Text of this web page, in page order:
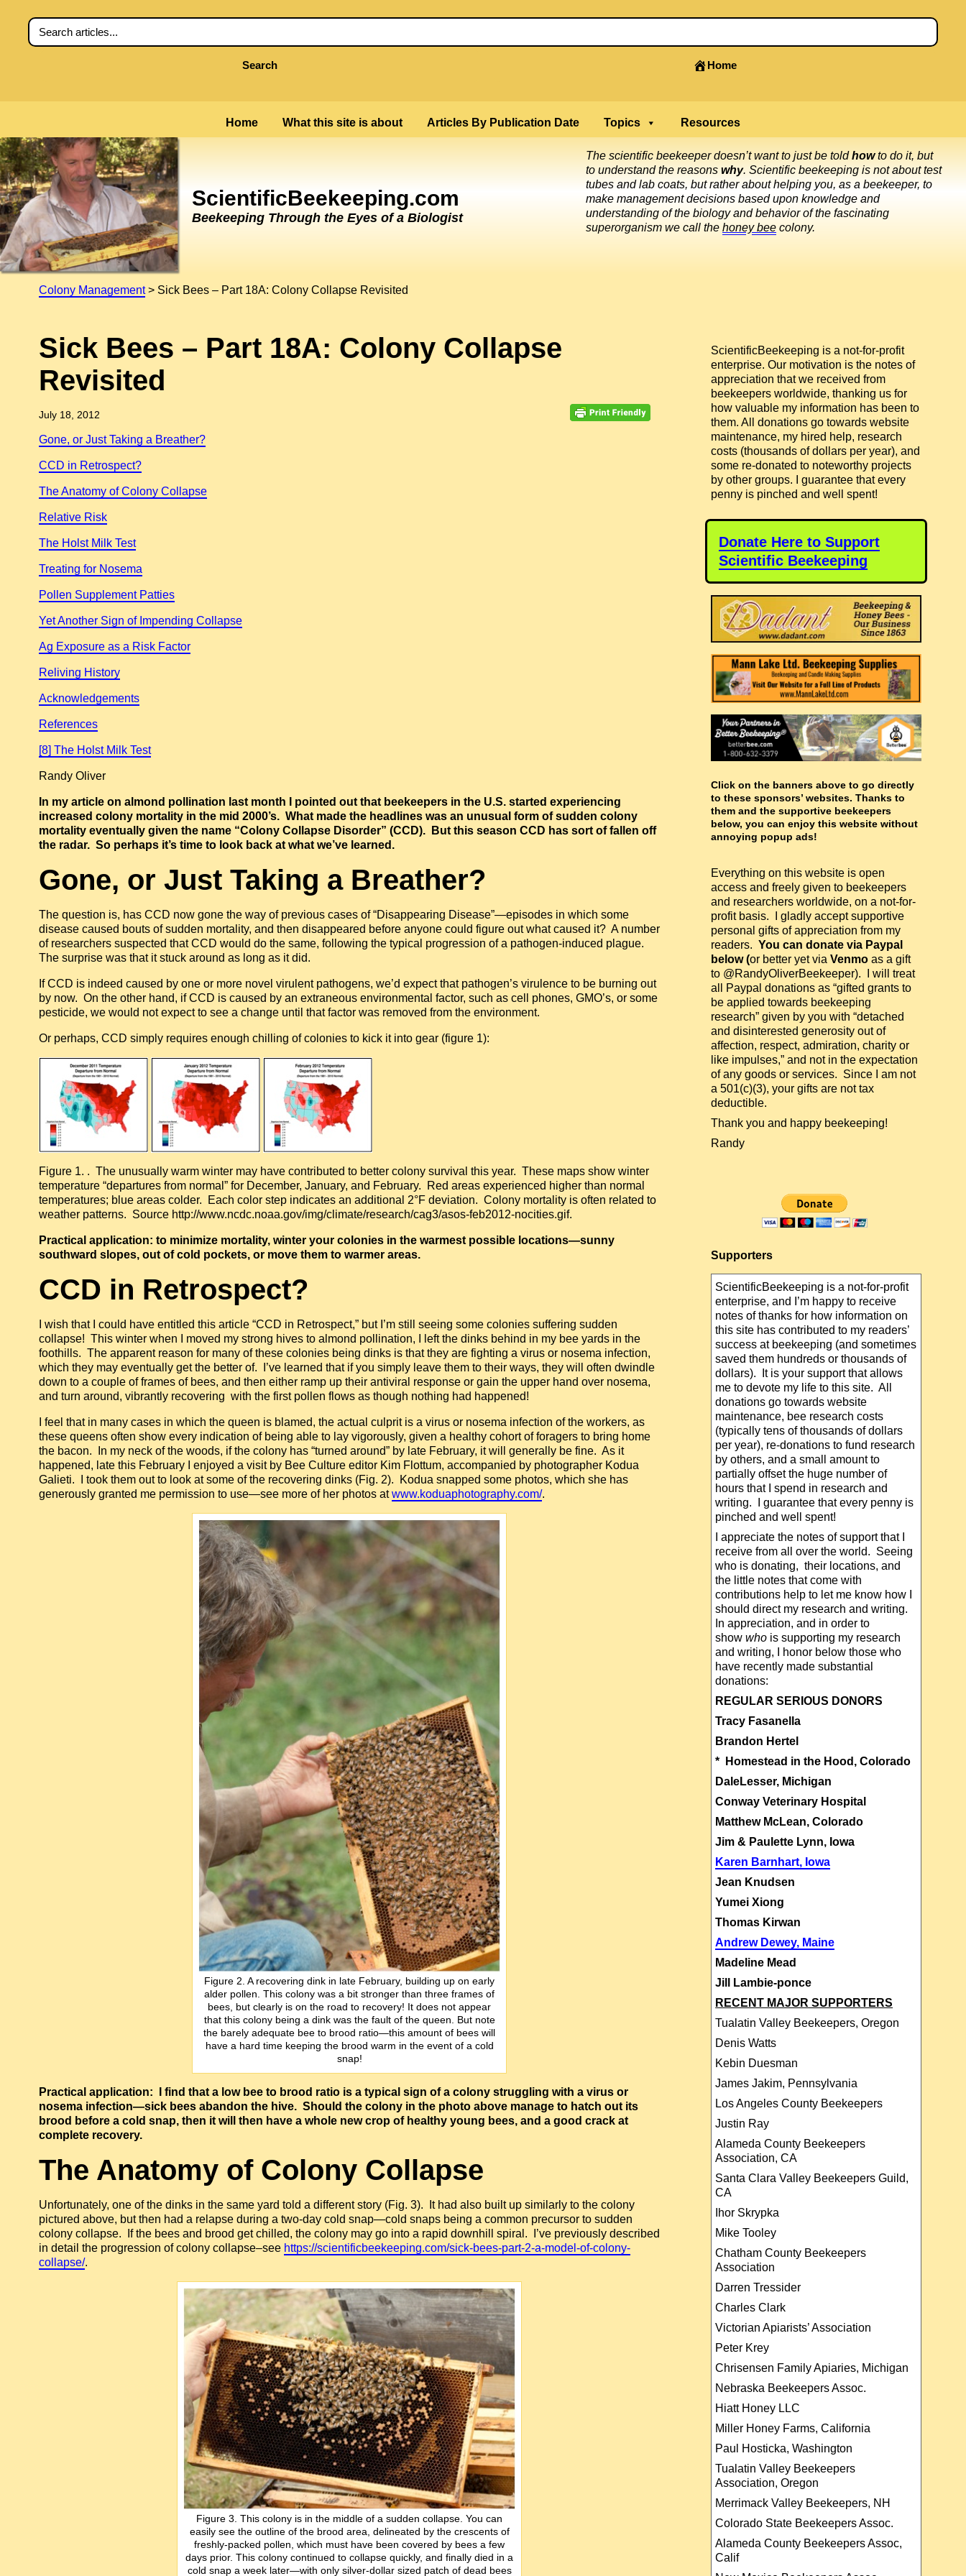
Search Home
Home What this site is about Articles By Publication Date Topics Resources
ScientificBeekeeping.com
Beekeeping Through the Eyes of a Biologist
The scientific beekeeper doesn’t want to just be toldhowto do it, but
to understand the reasons why. Scientific beekeeping is not about test
tubes and lab coats, but rather about helping you, as a beekeeper, to
make management decisions based upon knowledge and
understanding of the biology and behavior of the fascinating
superorganism we call the honey bee colony.
Colony Management> Sick Bees – Part 18A: Colony Collapse Revisited
Sick Bees – Part 18A: Colony Collapse
Revisited
July 18, 2012
Gone, or Just Taking a Breather?
CCD in Retrospect?
The Anatomy of Colony Collapse
Relative Risk
The Holst Milk Test
Treating for Nosema
Pollen Supplement Patties
Yet Another Sign of Impending Collapse
Ag Exposure as a Risk Factor
Reliving History
Acknowledgements
References
[8] The Holst Milk Test
Randy Oliver
In my article on almond pollination last month I pointed out that beekeepers in the U.S. started experiencing
increased colony mortality in the mid 2000’s. What made the headlines was an unusual form of sudden colony
mortality eventually given the name “Colony Collapse Disorder” (CCD). But this season CCD has sort of fallen off
the radar. So perhaps it’s time to look back at what we’ve learned.
Gone, or Just Taking a Breather?
The question is, has CCD now gone the way of previous cases of “Disappearing Disease”—episodes in which some
disease caused bouts of sudden mortality, and then disappeared before anyone could figure out what caused it? A number
of researchers suspected that CCD would do the same, following the typical progression of a pathogen-induced plague.
The surprise was that it stuck around as long as it did.
If CCD is indeed caused by one or more novel virulent pathogens, we’d expect that pathogen’s virulence to be burning out
by now. On the other hand, if CCD is caused by an extraneous environmental factor, such as cell phones, GMO’s, or some
pesticide, we would not expect to see a change until that factor was removed from the environment.
Or perhaps, CCD simply requires enough chilling of colonies to kick it into gear (figure 1):
Figure 1. . The unusually warm winter may have contributed to better colony survival this year. These maps show winter
temperature “departures from normal” for December, January, and February. Red areas experienced higher than normal
temperatures; blue areas colder. Each color step indicates an additional 2°F deviation. Colony mortality is often related to
weather patterns. Source http://www.ncdc.noaa.gov/img/climate/research/cag3/asos-feb2012-nocities.gif.
Practical application: to minimize mortality, winter your colonies in the warmest possible locations—sunny
southward slopes, out of cold pockets, or move them to warmer areas.
CCD in Retrospect?
I wish that I could have entitled this article “CCD in Retrospect,” but I’m still seeing some colonies suffering sudden
collapse! This winter when I moved my strong hives to almond pollination, I left the dinks behind in my bee yards in the
foothills. The apparent reason for many of these colonies being dinks is that they are fighting a virus or nosema infection,
which they may eventually get the better of. I’ve learned that if you simply leave them to their ways, they will often dwindle
down to a couple of frames of bees, and then either ramp up their antiviral response or gain the upper hand over nosema,
and turn around, vibrantly recovering with the first pollen flows as though nothing had happened!
I feel that in many cases in which the queen is blamed, the actual culprit is a virus or nosema infection of the workers, as
these queens often show every indication of being able to lay vigorously, given a healthy cohort of foragers to bring home
the bacon. In my neck of the woods, if the colony has “turned around” by late February, it will generally be fine. As it
happened, late this February I enjoyed a visit by Bee Culture editor Kim Flottum, accompanied by photographer Kodua
Galieti. I took them out to look at some of the recovering dinks (Fig. 2). Kodua snapped some photos, which she has
generously granted me permission to use—see more of her photos atwww.koduaphotography.com/.
Figure 2. A recovering dink in late February, building up on early
alder pollen. This colony was a bit stronger than three frames of
bees, but clearly is on the road to recovery! It does not appear
that this colony being a dink was the fault of the queen. But note
the barely adequate bee to brood ratio—this amount of bees will
have a hard time keeping the brood warm in the event of a cold
snap!
Practical application: I find that a low bee to brood ratio is a typical sign of a colony struggling with a virus or
nosema infection—sick bees abandon the hive. Should the colony in the photo above manage to hatch out its
brood before a cold snap, then it will then have a whole new crop of healthy young bees, and a good crack at
complete recovery.
The Anatomy of Colony Collapse
Unfortunately, one of the dinks in the same yard told a different story (Fig. 3). It had also built up similarly to the colony
pictured above, but then had a relapse during a two-day cold snap—cold snaps being a common precursor to sudden
colony collapse. If the bees and brood get chilled, the colony may go into a rapid downhill spiral. I’ve previously described
in detail the progression of colony collapse–see https://scientificbeekeeping.com/sick-bees-part-2-a-model-of-colony-
collapse/.
Figure 3. This colony is in the middle of a sudden collapse. You can
easily see the outline of the brood area, delineated by the crescents of
freshly-packed pollen, which must have been covered by bees a few
days prior. This colony continued to collapse quickly, and finally died in a
cold snap a week later—with only silver-dollar sized patch of dead bees
ScientificBeekeeping is a not-for-profit
enterprise. Our motivation is the notes of
appreciation that we received from
beekeepers worldwide, thanking us for
how valuable my information has been to
them. All donations go towards website
maintenance, my hired help, research
costs (thousands of dollars per year), and
some re-donated to noteworthy projects
by other groups. I guarantee that every
penny is pinched and well spent!
Donate Here to Support
Scientific Beekeeping
Click on the banners above to go directly
to these sponsors’ websites. Thanks to
them and the supportive beekeepers
below, you can enjoy this website without
annoying popup ads!
Everything on this website is open
access and freely given to beekeepers
and researchers worldwide, on a not-for-
profit basis. I gladly accept supportive
personal gifts of appreciation from my
readers.You can donate via Paypal
below (or better yet viaVenmo as a gift
to @RandyOliverBeekeeper). I will treat
all Paypal donations as “gifted grants to
be applied towards beekeeping
research” given by you with “detached
and disinterested generosity out of
affection, respect, admiration, charity or
like impulses,” and not in the expectation
of any goods or services. Since I am not
a 501(c)(3), your gifts are not tax
deductible.
Thank you and happy beekeeping!
Randy
Supporters
ScientificBeekeeping is a not-for-profit
enterprise, and I’m happy to receive
notes of thanks for how information on
this site has contributed to my readers’
success at beekeeping (and sometimes
saved them hundreds or thousands of
dollars). It is your support that allows
me to devote my life to this site. All
donations go towards website
maintenance, bee research costs
(typically tens of thousands of dollars
per year), re-donations to fund research
by others, and a small amount to
partially offset the huge number of
hours that I spend in research and
writing. I guarantee that every penny is
pinched and well spent!
I appreciate the notes of support that I
receive from all over the world. Seeing
who is donating, their locations, and
the little notes that come with
contributions help to let me know how I
should direct my research and writing.
In appreciation, and in order to
showwho is supporting my research
and writing, I honor below those who
have recently made substantial
donations:
REGULAR SERIOUS DONORS
Tracy Fasanella
Brandon Hertel
* Homestead in the Hood, Colorado
DaleLesser, Michigan
Conway Veterinary Hospital
Matthew McLean, Colorado
Jim & Paulette Lynn, Iowa
Karen Barnhart, Iowa
Jean Knudsen
Yumei Xiong
Thomas Kirwan
Andrew Dewey, Maine
Madeline Mead
Jill Lambie-ponce
RECENT MAJOR SUPPORTERS
Tualatin Valley Beekeepers, Oregon
Denis Watts
Kebin Duesman
James Jakim, Pennsylvania
Los Angeles County Beekeepers
Justin Ray
Alameda County Beekeepers
Association, CA
Santa Clara Valley Beekeepers Guild,
CA
Ihor Skrypka
Mike Tooley
Chatham County Beekeepers
Association
Darren Tressider
Charles Clark
Victorian Apiarists’ Association
Peter Krey
Chrisensen Family Apiaries, Michigan
Nebraska Beekeepers Assoc.
Hiatt Honey LLC
Miller Honey Farms, California
Paul Hosticka, Washington
Tualatin Valley Beekeepers
Association, Oregon
Merrimack Valley Beekeepers, NH
Colorado State Beekeepers Assoc.
Alameda County Beekeepers Assoc,
Calif